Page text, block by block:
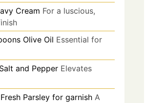
Cream For a luscious,
Olive Oil Essential for
Salt and Pepper Elevates
Fresh Parsley for garnish A